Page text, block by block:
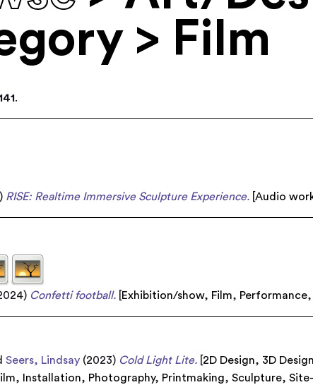
> Film
.
RISE: Realtime Immersive Sculpture Experience. [Audio
Confetti football. Exhibition/show, Film, Performance
Seers, Lindsay (2023) Cold Light Lite. 2D Design, 3D Design
, Installation, Photography, Printmaking,Sculpture,